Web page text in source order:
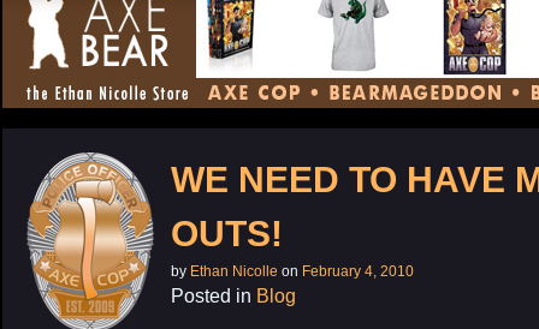
TO
CONTENT
WE NEED TO HAVE
OUTS!
by Ethan Nicolle on February 4, 2010
Posted in Blog